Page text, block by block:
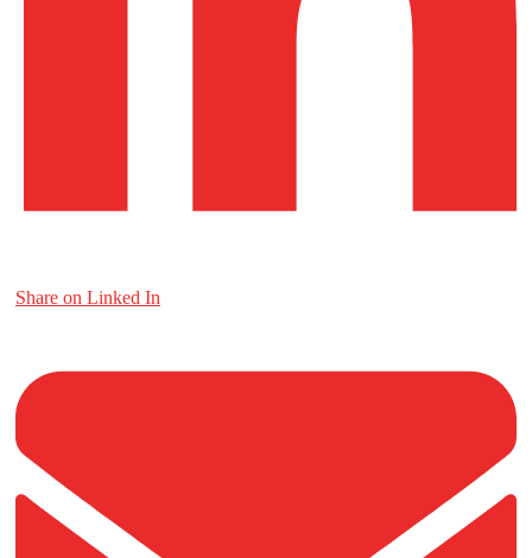
Share on Linked In